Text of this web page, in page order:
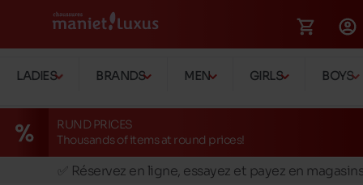
LADIES BRANDS MEN GIRLS BOYS
RUND PRICES
Thousands of items at round prices!
🚛 Livraison gratuite en magasins
✅ Réservez en ligne, essayez et payez en